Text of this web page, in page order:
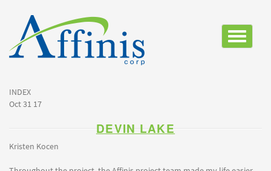
Toggle
INDEX
Oct 31 17
DEVIN LAKE
Kristen Kocen